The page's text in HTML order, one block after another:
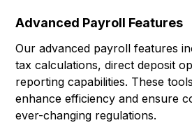
Advanced Payroll Features
Our advanced payroll features
tax calculations, direct deposit
reporting capabilities. These
enhance efficiency and ensure
ever-changing regulations.